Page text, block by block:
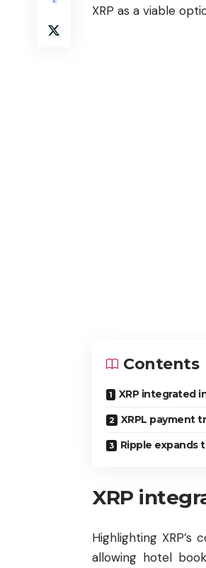
XRP as a viable
Contents
XRP integrated
XRPL payment
Ripple expands
XRP
Highlighting
allowing hotel